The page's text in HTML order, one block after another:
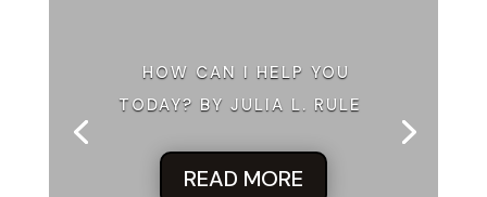
HOW CAN I HELP YOU
TODAY? BY JULIA L. RULE
READ MORE